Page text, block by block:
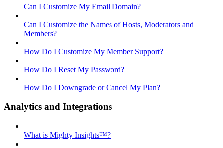
Can I Customize My Email Domain?
Can I Customize the Names of Hosts, Moderators and
Members?
How Do I Customize My Member Support?
How Do I Reset My Password?
How Do I Downgrade or Cancel My Plan?
Analytics and Integrations
What is Mighty Insights™?